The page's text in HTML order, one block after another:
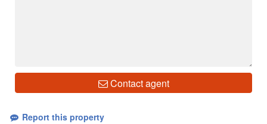
Contact agent
Report this property